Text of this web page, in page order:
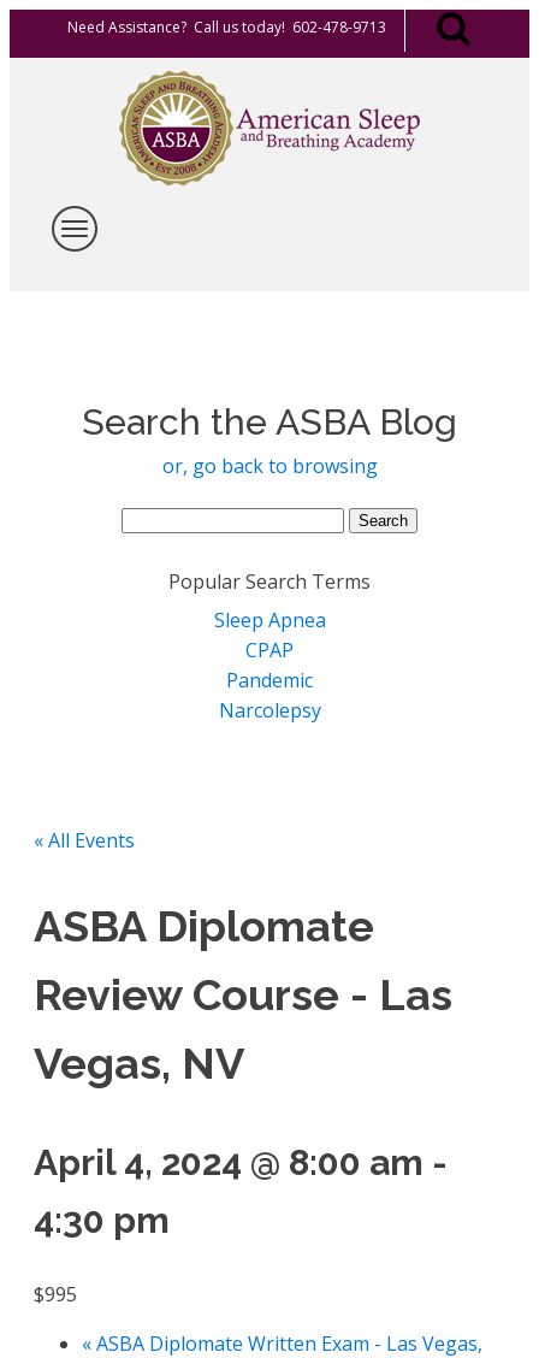
Need Assistance? Call us today! 602-478-9713
Search the ASBA Blog
or, go back to browsing
Search
Popular Search Terms
Sleep Apnea
CPAP
Pandemic
Narcolepsy
« All Events
ASBA Diplomate
Review Course - Las
Vegas, NV
April 4, 2024 @ 8:00 am -
4:30 pm
$995
«ASBA Diplomate Written Exam - Las Vegas,